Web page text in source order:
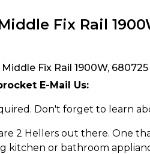
Fix Rail
Fix Rail 1900W, 680725
E-Mail Us:
Don't forget to learn
2 Hellers out there. One
kitchen or bathroom